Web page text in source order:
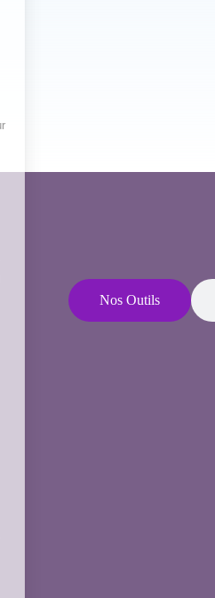
Nos Outils